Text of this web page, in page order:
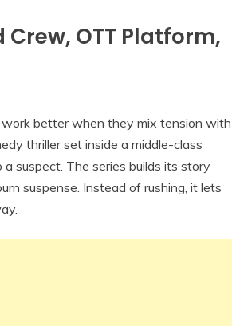
OTT Platform,
work better when they mix tension with
thriller set inside a middle-class
suspect. The series builds its story
suspense. Instead of rushing, it lets